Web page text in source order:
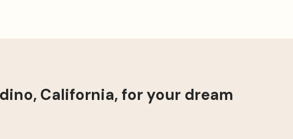
California, for your dream